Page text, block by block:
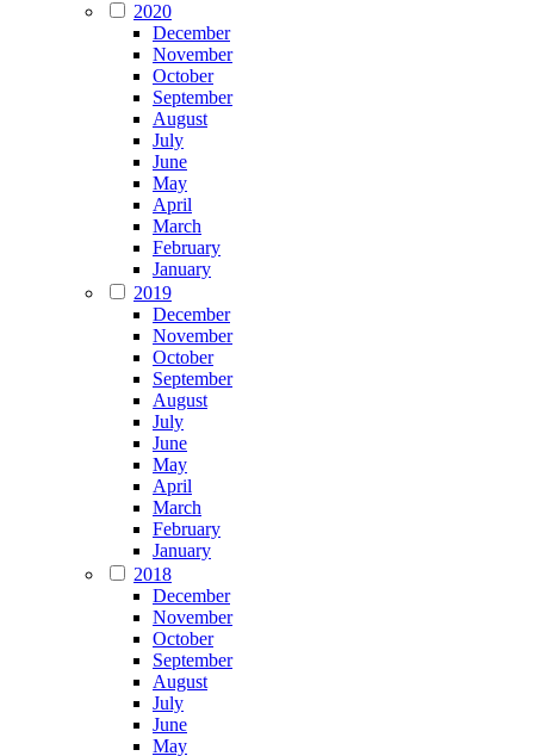
2020
December
November
October
September
August
July
June
May
April
March
February
January
2019
December
November
October
September
August
July
June
May
April
March
February
January
2018
December
November
October
September
August
July
June
May